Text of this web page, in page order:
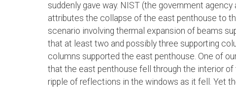
suddenly gave way. NIST (the government
attributes the collapse of the east penthouse to
scenario involving thermal expansion of beams
that at least two and possibly three supporting
columns supported the east penthouse. One of
that the east penthouse fell through the interior
ripple of reflections in the windows as it fell. Yet